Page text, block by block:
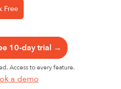
10-day trial →
Access to every feature.
a demo